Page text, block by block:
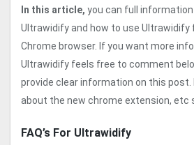
In this article, you can full
Ultrawidify and how to use Ultrawidify
Chrome browser. If you want more
Ultrawidify feels free to comment
provide clear information on this post.
about the new chrome extension, etc
FAQ’s For Ultrawidify